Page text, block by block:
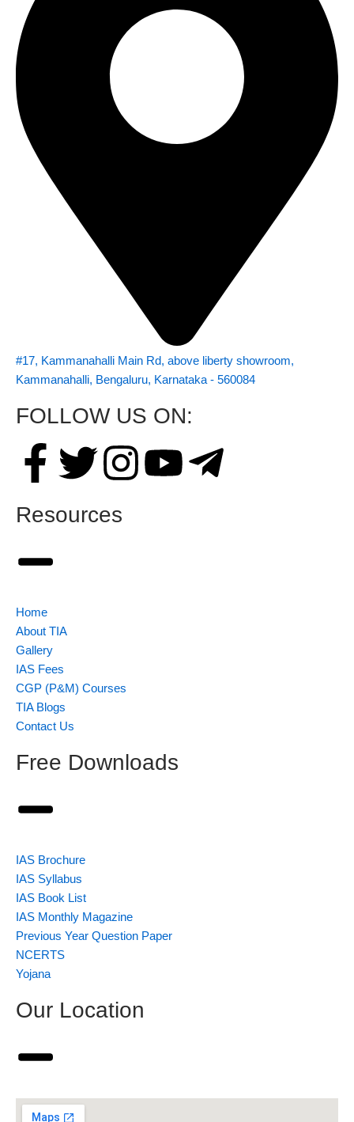
#17, Kammanahalli Main Rd, above liberty showroom,
Kammanahalli, Bengaluru, Karnataka - 560084
FOLLOW US ON:
Resources
Home
About TIA
Gallery
IAS Fees
CGP (P&M) Courses
TIA Blogs
Contact Us
Free Downloads
IAS Brochure
IAS Syllabus
IAS Book List
IAS Monthly Magazine
Previous Year Question Paper
NCERTS
Yojana
Our Location